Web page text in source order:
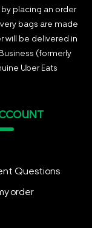
placing an order
bags are made
will be delivered in
(formerly
Uber Eats
Questions
order